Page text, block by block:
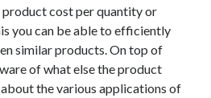
cost per quantity or
you can be able to efficiently
similar products. On top of
of what else the product
the various applications of